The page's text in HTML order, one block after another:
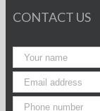
CONTACT US